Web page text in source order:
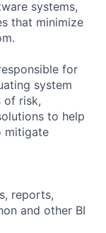
systems,
that minimize
for
system
of risk,
to help
mitigate
reports,
and other BI